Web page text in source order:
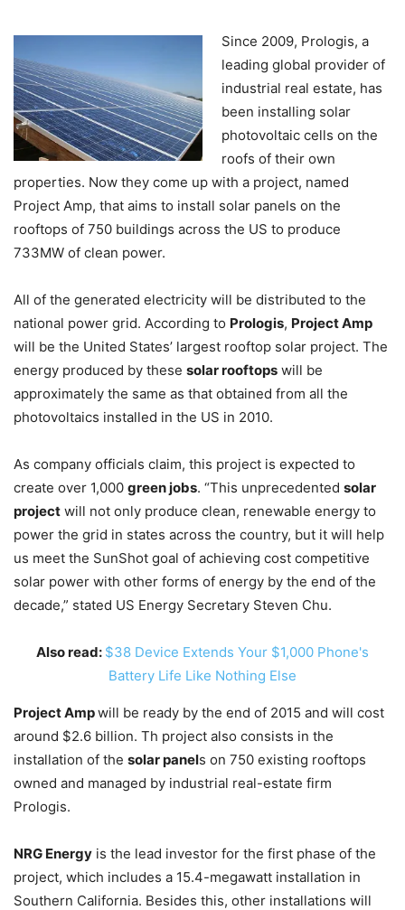
Since 2009, Prologis, a
leading global provider of
industrial real estate, has
been installing solar
photovoltaic cells on the
roofs of their own
properties. Now they come up with a project, named
Project Amp, that aims to install solar panels on the
rooftops of 750 buildings across the US to produce
733MW of clean power.
All of the generated electricity will be distributed to the
national power grid. According to Prologis, Project Amp
will be the United States’ largest rooftop solar project. The
energy produced by these solar rooftops will be
approximately the same as that obtained from all the
photovoltaics installed in the US in 2010.
As company officials claim, this project is expected to
create over 1,000 green jobs. “This unprecedented solar
project will not only produce clean, renewable energy to
power the grid in states across the country, but it will help
us meet the SunShot goal of achieving cost competitive
solar power with other forms of energy by the end of the
decade,” stated US Energy Secretary Steven Chu.
Also read: $38 Device Extends Your $1,000 Phone's
Battery Life Like Nothing Else
Project Ampwill be ready by the end of 2015 and will cost
around $2.6 billion. Th project also consists in the
installation of the solar panels on 750 existing rooftops
owned and managed by industrial real-estate firm
Prologis.
NRG Energy is the lead investor for the first phase of the
project, which includes a 15.4-megawatt installation in
Southern California. Besides this, other installations will